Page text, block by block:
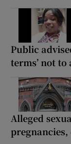
Public
terms’ not
Alleged